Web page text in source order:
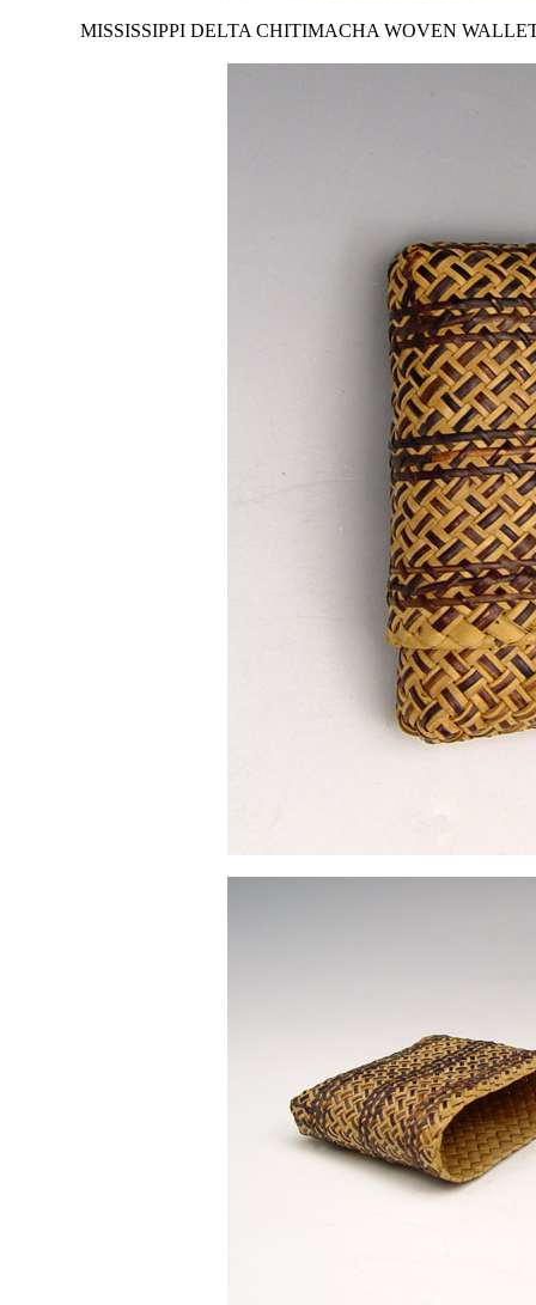
MISSISSIPPI DELTA CHITIMACHA WOVEN WALLET: